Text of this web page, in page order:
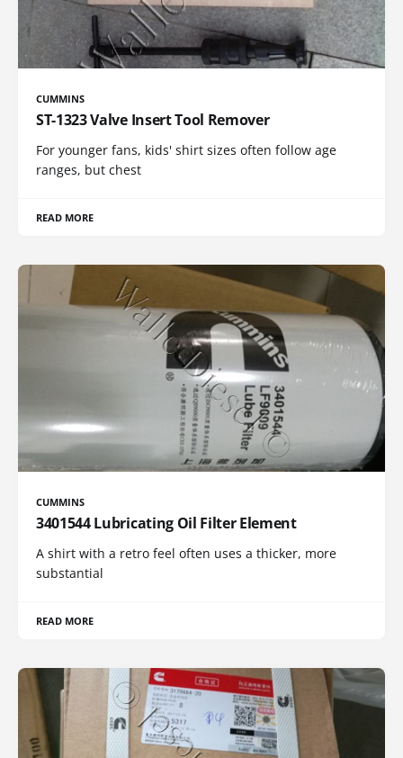
CUMMINS
ST-1323 Valve Insert Tool Remover
For younger fans, kids' shirt sizes often follow age
ranges, but chest
READ MORE
CUMMINS
3401544 Lubricating Oil Filter Element
A shirt with a retro feel often uses a thicker, more
substantial
READ MORE